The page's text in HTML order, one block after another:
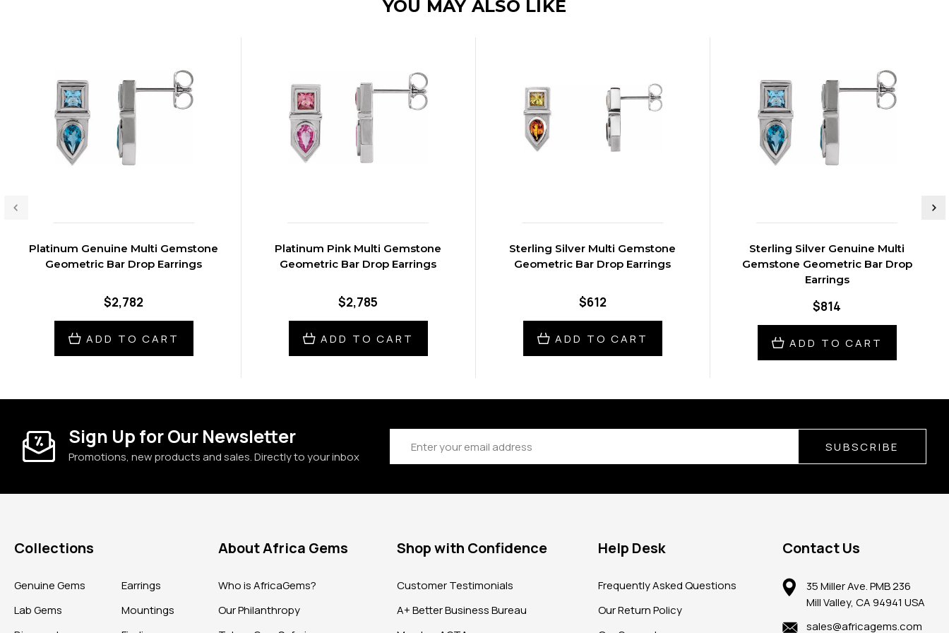
YOU MAY ALSO LIKE
Platinum Genuine Multi Gemstone
Geometric Bar Drop Earrings
$2,782
ADD TO CART
Platinum Pink Multi Gemstone
Geometric Bar Drop Earrings
$2,785
ADD TO CART
Sterling Silver Multi Gemstone
Geometric Bar Drop Earrings
$612
ADD TO CART
Sterling Silver Genuine Multi
Gemstone Geometric Bar Drop
Earrings
$814
ADD TO CART
Sign Up for Our Newsletter
Promotions, new products and sales. Directly to your inbox
Address SUBSCRIBE
Collections
Genuine Gems
Lab Gems
Earrings
Mountings
About Africa Gems
Who is AfricaGems?
Our Philanthropy
Shop with Confidence
Customer Testimonials
A+ Better Business Bureau
Help Desk
Frequently Asked Questions
Our Return Policy
Contact Us
35 Miller Ave. PMB 236
Mill Valley, CA 94941 USA
sales@africagems.com